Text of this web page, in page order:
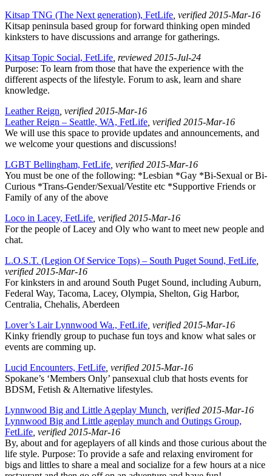
Kitsap TNG (The Next generation), FetLife , verified 2015-Mar-16
Kitsap peninsula based group for forward thinking open minded
kinksters to have discussions and arrange for gatherings.
Kitsap Topic Social, FetLife , reviewed 2015-Jul-24
Purpose: To learn from those that have the experience with the
different aspects of the lifestyle. Forum to ask, learn and share
knowledge.
Leather Reign , verified 2015-Mar-16
Leather Reign – Seattle, WA, FetLife , verified 2015-Mar-16
We will use this space to provide updates and announcements, and
we welcome your questions and discussions!
LGBT Bellingham, FetLife , verified 2015-Mar-16
You must be one of the following: *Lesbian *Gay *Bi-Sexual or Bi-
Curious *Trans-Gender/Sexual/Vestite etc *Supportive Friends or
Family of any of the above
Loco in Lacey, FetLife , verified 2015-Mar-16
For the people of Lacey and Oly who want to meet new people and
chat.
L.O.S.T. (Legion Of Service Tops) – South Puget Sound, FetLife
verified 2015-Mar-16
For kinksters in and around South Puget Sound, including Auburn,
Federal Way, Tacoma, Lacey, Olympia, Shelton, Gig Harbor,
Centralia, Chehalis, Aberdeen
Lover’s Lair Lynnwood Wa., FetLife , verified 2015-Mar-16
Kinky friendly group to puchase fun toys and know what sales or
events are comming up.
Lucid Encounters, FetLife , verified 2015-Mar-16
Spokane’s ‘Members Only’ pansexual club that hosts events for
BDSM, Fetish & Alternative lifestyles.
Lynnwood Big and Little Ageplay Munch , verified 2015-Mar-16
Lynnwood Big and Little ageplay munch and Outings Group,
FetLife , verified 2015-Mar-16
By, about and for ageplayers of all kinds and those curious about the
life style. Purpose: To provide a safe and relaxing enviroment for
bigs and littles to share a meal and socialize for a few hours at a nice